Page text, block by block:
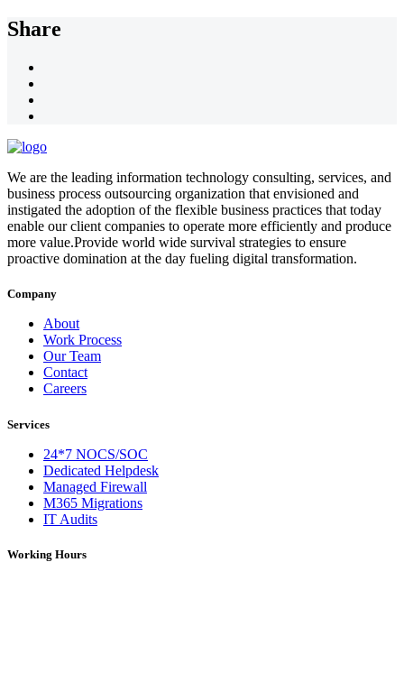
Share
We are the leading information technology consulting, services, and
business process outsourcing organization that envisioned and
instigated the adoption of the flexible business practices that today
enable our client companies to operate more efficiently and produce
more value.Provide world wide survival strategies to ensure
proactive domination at the day fueling digital transformation.
Company
About
Work Process
Our Team
Contact
Careers
Services
24*7 NOCS/SOC
Dedicated Helpdesk
Managed Firewall
M365 Migrations
IT Audits
Working Hours